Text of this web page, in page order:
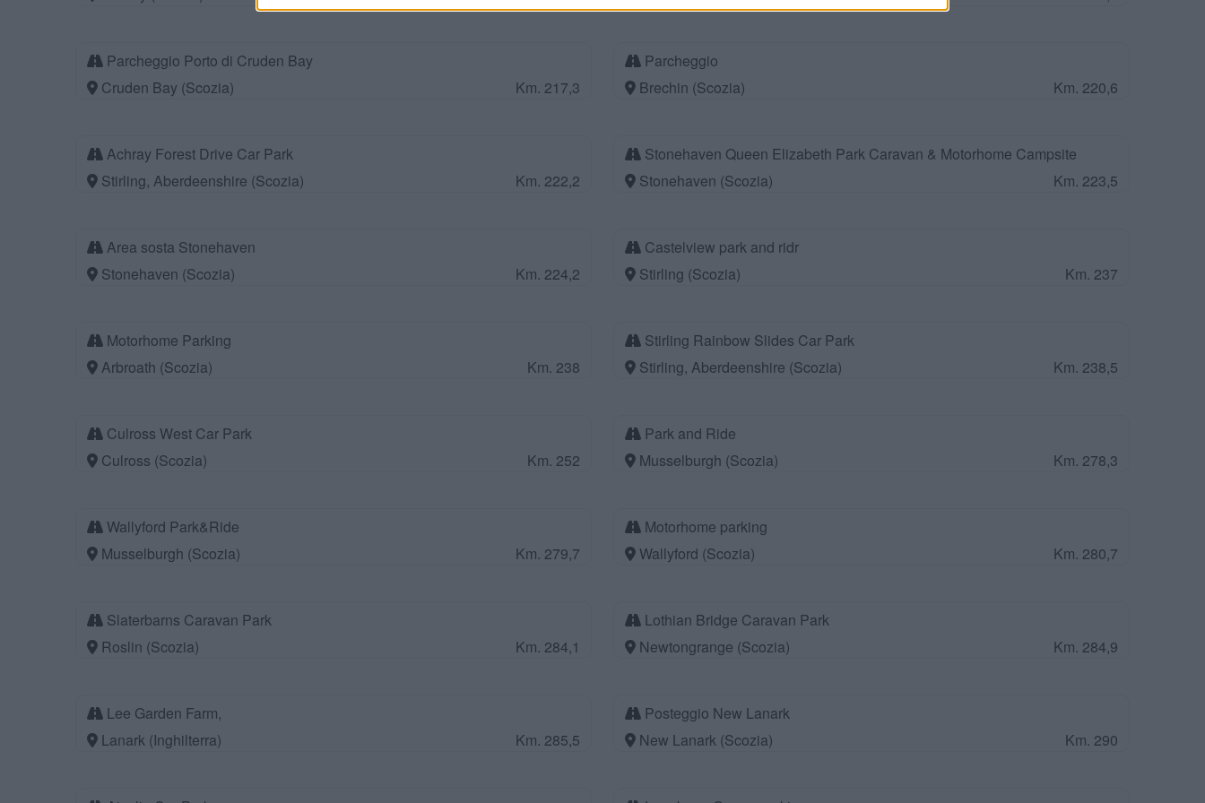
Parcheggio Porto di Cruden Bay
Cruden Bay (Scozia)
Km. 217,3
Parcheggio
Brechin (Scozia)
Km. 220,6
Achray Forest Drive Car Park
Stirling, Aberdeenshire (Scozia)
Km. 222,2
Stonehaven Queen Elizabeth Park Caravan & Motorhome Campsite
Stonehaven (Scozia)
Km. 223,5
Area sosta Stonehaven
Stonehaven (Scozia)
Km. 224,2
Castelview park and ridr
Stirling (Scozia)
Km. 237
Motorhome Parking
Arbroath (Scozia)
Km. 238
Stirling Rainbow Slides Car Park
Stirling, Aberdeenshire (Scozia)
Km. 238,5
Culross West Car Park
Culross (Scozia)
Km. 252
Park and Ride
Musselburgh (Scozia)
Km. 278,3
Wallyford Park&Ride
Musselburgh (Scozia)
Km. 279,7
Motorhome parking
Wallyford (Scozia)
Km. 280,7
Slaterbarns Caravan Park
Roslin (Scozia)
Km. 284,1
Lothian Bridge Caravan Park
Newtongrange (Scozia)
Km. 284,9
Lee Garden Farm,
Lanark (Inghilterra)
Km. 285,5
Posteggio New Lanark
New Lanark (Scozia)
Km. 290